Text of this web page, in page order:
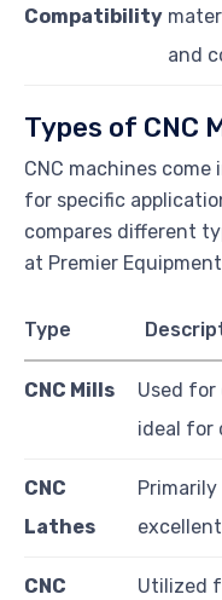
Compatibility
and
Types of CNC
CNC machines
for specific
compares different
at Premier
Type
CNC Mills
Used
ideal for
CNC
Lathes
CNC Utilized